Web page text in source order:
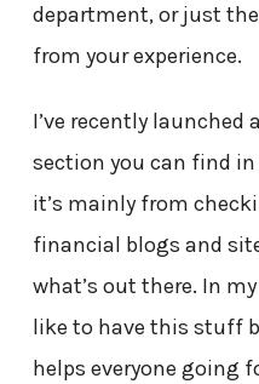
department, or just
from your experience.
I’ve recently launched
section you can find
it’s mainly from
financial blogs and
what’s out there. In
like to have this stuff
helps everyone going